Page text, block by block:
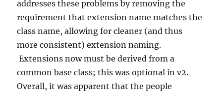
addresses these problems by removing the
requirement that extension name matches the
class name, allowing for cleaner (and thus
more consistent) extension naming.
Extensions now must be derived from a
common base class; this was optional in v2.
Overall, it was apparent that the people